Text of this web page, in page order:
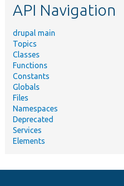
API Navigation
drupal main
Topics
Classes
Functions
Constants
Globals
Files
Namespaces
Deprecated
Services
Elements